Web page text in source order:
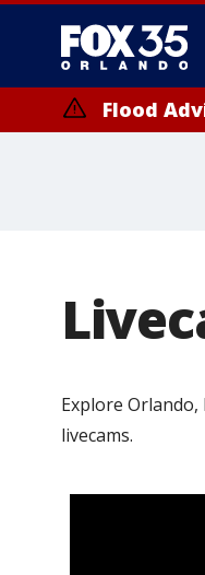
Flood
Explore
livecams.